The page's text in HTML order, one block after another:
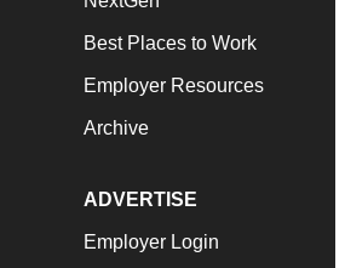
Best Places to Work
Employer Resources
Archive
ADVERTISE
Employer Login